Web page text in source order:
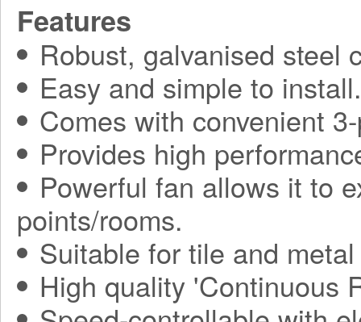
Features
Robust, galvanised steel
Easy and simple to install.
Comes with convenient
Provides high
Powerful fan allows it to
points/rooms.
Suitable for tile and
High quality 'Continuous